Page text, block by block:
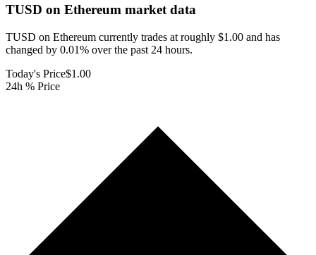
TUSD on Ethereum market data
TUSD on Ethereum currently trades at roughly $1.00 and has
changed by 0.01% over the past 24 hours.
Today's Price$1.00
24h % Price